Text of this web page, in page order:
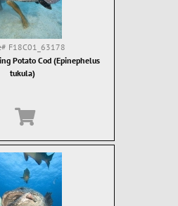
F18C01_63178
Potato Cod (Epinephelus
tukula)